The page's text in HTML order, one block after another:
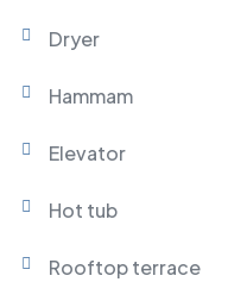
Dryer
Hammam
Elevator
Hot tub
Rooftop terrace